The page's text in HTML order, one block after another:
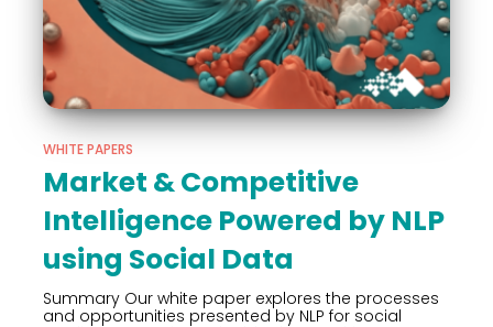
WHITE PAPERS
Market & Competitive
Intelligence Powered by NLP
using Social Data
Summary Our white paper explores the processes
and opportunities presented by NLP for social